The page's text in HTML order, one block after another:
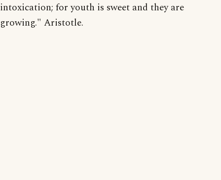
intoxication; for youth is sweet and they are
growing." Aristotle.